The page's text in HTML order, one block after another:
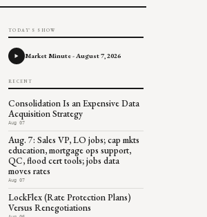
TODAY'S SHOW
Market Minute - August 7, 2026
RECENT
Consolidation Is an Expensive Data
Acquisition Strategy
Aug 07
Aug. 7: Sales VP, LO jobs; cap mkts
education, mortgage ops support,
QC, flood cert tools; jobs data
moves rates
Aug 07
LockFlex (Rate Protection Plans)
Versus Renegotiations